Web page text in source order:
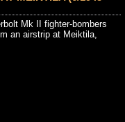
Mk II fighter-bombers
an airstrip at Meiktila,